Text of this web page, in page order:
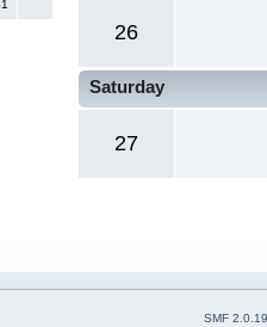
26
Saturday
27
SMF 2.0.19